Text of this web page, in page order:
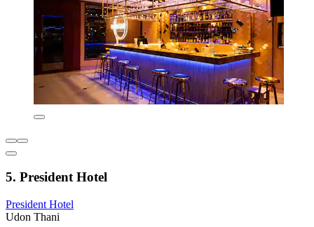
5. President Hotel
President Hotel
Udon Thani